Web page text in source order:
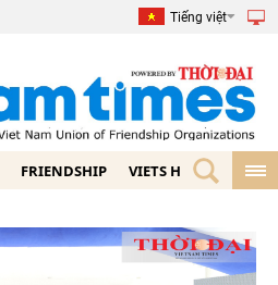
Tiếng việt
FRIENDSHIP VIETS HOME